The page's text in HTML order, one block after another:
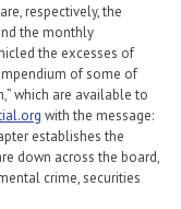
respectively, the
the monthly
the excesses of
of some of
which are available to
with the message:
establishes the
down across the board,
crime, securities